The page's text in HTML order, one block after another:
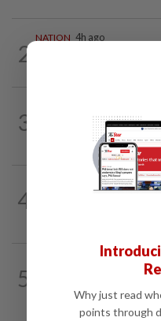
2
NATION 4h ago
3
Anwar demands
over proposed UK
4
1d ago
5
Malaysia Airlines
Jakarta was not
Why just read
points through